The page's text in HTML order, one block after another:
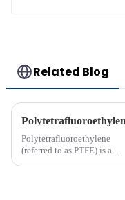
Related Blog
Polytetrafluoroethylene
(referred to as PTFE) is a